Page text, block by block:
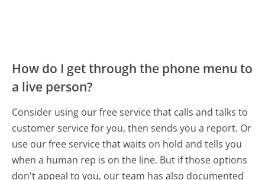
How do I get through the phone menu to
a live person?
Consider using our free service that calls and talks to
customer service for you, then sends you a report. Or
use our free service that waits on hold and tells you
when a human rep is on the line. But if those options
don't appeal to you, our team has also documented